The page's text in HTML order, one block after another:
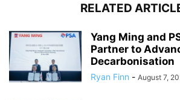
RELATED
Yang Ming and
Partner to
Decarbonisation
Ryan Finn - August 7,